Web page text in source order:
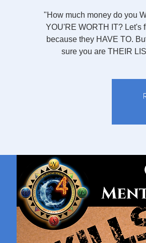
"How much money do you
YOU'RE WORTH IT? Let's
because they HAVE TO.
sure you are THEIR